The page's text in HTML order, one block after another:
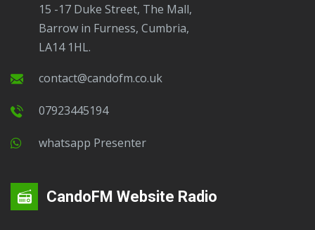
15 -17 Duke Street, The Mall,
Barrow in Furness, Cumbria,
LA14 1HL.
contact@candofm.co.uk
07923445194
Whatsapp Presenter
CandoFM Website Radio